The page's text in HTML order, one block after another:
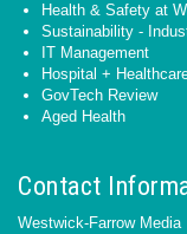
Health & Safety at
Sustainability -
IT Management
Hospital +
GovTech Review
Aged Health
Contact
Westwick-Farrow Media